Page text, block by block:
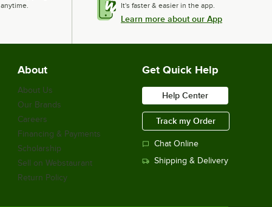
It's faster & easier in the app.
Learn more about our App
About
About Us
Our Brands
Careers
Financing & Payments
Scholarship
Sell on Webstaurant
Return Policy
Get Quick Help
Help Center
Track my Order
Chat Online
Shipping & Delivery